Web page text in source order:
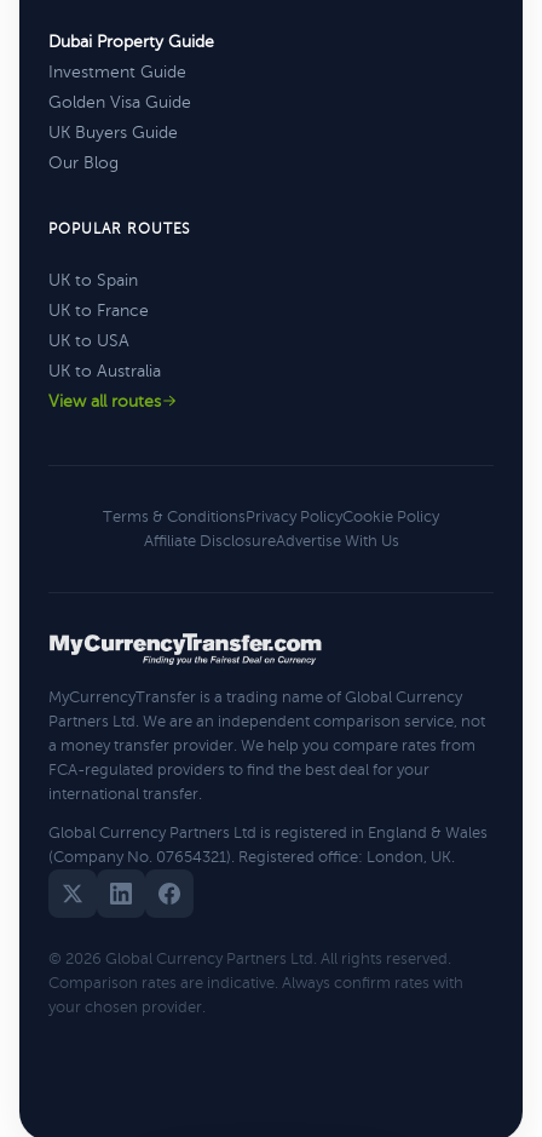
Dubai Property Guide
Investment Guide
Golden Visa Guide
UK Buyers Guide
Our Blog
POPULAR ROUTES
UK to Spain
UK to France
UK to USA
UK to Australia
View all routes
Terms & ConditionsPrivacy PolicyCookie Policy
Affiliate DisclosureAdvertise With Us
MyCurrencyTransfer is a trading name of Global Currency
Partners Ltd. We are an independent comparison service, not
a money transfer provider. We help you compare rates from
FCA-regulated providers to find the best deal for your
international transfer.
Global Currency Partners Ltd is registered in England & Wales
(Company No. 07654321). Registered office: London, UK.
© 2026 Global Currency Partners Ltd. All rights reserved.
Comparison rates are indicative. Always confirm rates with
your chosen provider.